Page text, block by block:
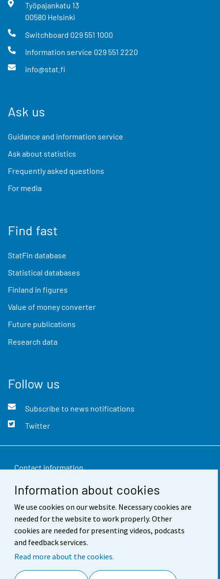
Information about cookies
We use cookies on our website. Necessary cookies are
needed for the website to work properly. Other
cookies are needed for presenting videos, podcasts
and feedback services.
Read more about the cookies.
Työpajankatu 13
00580 Helsinki
Switchboard 029 551 1000
Information service 029 551 2220
info@stat.fi
Ask us
Guidance and information service
Ask about statistics
Frequently asked questions
For media
Find fast
StatFin database
Statistical databases
Finland in figures
Value of money converter
Future publications
Research data
Follow us
Subscribe to news notifications
Twitter
Contact information
Feedback
Terms of use
Data protection
Accessibility